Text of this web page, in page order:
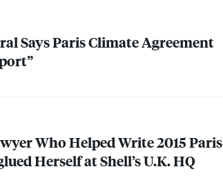
Says Paris Climate Agreement
Who Helped Write 2015 Paris
Herself at Shell’s U.K. HQ